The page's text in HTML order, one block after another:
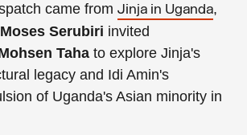
came from Jinja in Uganda,
Moses Serubiri invited
Taha to explore Jinja's
legacy and Idi Amin's
of Uganda's Asian minority in